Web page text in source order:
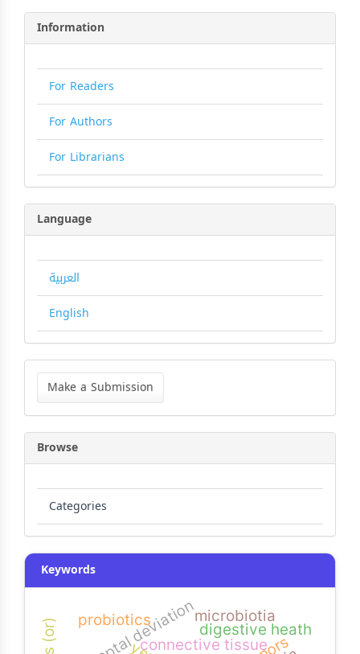
Information
For Readers
For Authors
For Librarians
Language
العربية
English
Make
Submission
Make a Submission
Browse
Categories
Keywords
connective tissue
digestive heath
probiotics microbiotia